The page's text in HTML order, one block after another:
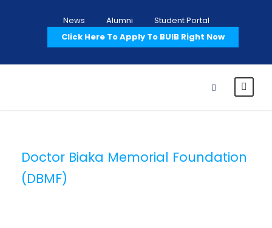
News Alumni
Student Portal
Click Here To Apply To BUIB Right Now
Doctor Biaka Memorial Foundation
(DBMF)